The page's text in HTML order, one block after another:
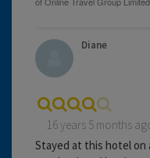
Diane
16 years 5 months
Stayed at this hotel on